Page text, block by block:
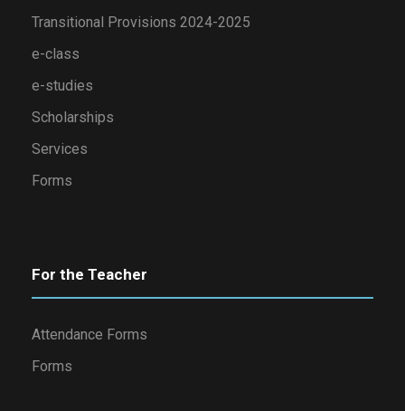
Transitional Provisions 2024-2025
e-class
e-studies
Scholarships
Services
Forms
For the Teacher
Attendance Forms
Forms